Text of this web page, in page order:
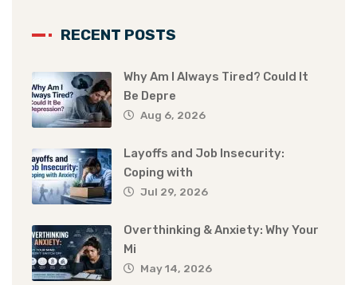
RECENT POSTS
Why Am I Always Tired? Could It
Be Depre
Aug 6, 2026
Layoffs and Job Insecurity:
Coping with
Jul 29, 2026
Overthinking & Anxiety: Why Your
Mi
May 14, 2026